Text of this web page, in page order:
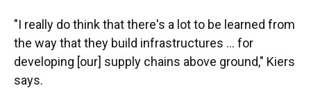
"I really do think that there's a lot to be learned from
the way that they build infrastructures … for
developing [our] supply chains above ground," Kiers
says.